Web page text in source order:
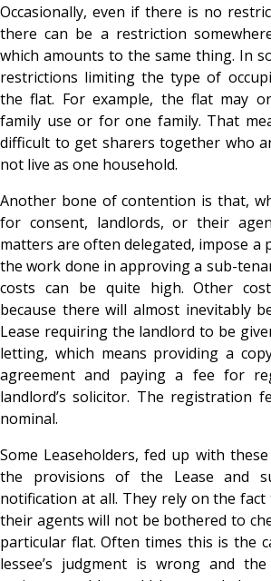
Occasionally, even if there is no
there can be a restriction
which amounts to the same thing. In
restrictions limiting the type of
the flat. For example, the flat may
family use or for one family. That
difficult to get sharers together who
not live as one household.
Another bone of contention is that,
for consent, landlords, or their
matters are often delegated, impose a
the work done in approving a sub-
costs can be quite high. Other
because there will almost inevitably
Lease requiring the landlord to be
letting, which means providing a
agreement and paying a fee for
landlord’s solicitor. The registration
nominal.
Some Leaseholders, fed up with
the provisions of the Lease and
notification at all. They rely on the
their agents will not be bothered to
particular flat. Often times this is the
lessee’s judgment is wrong and